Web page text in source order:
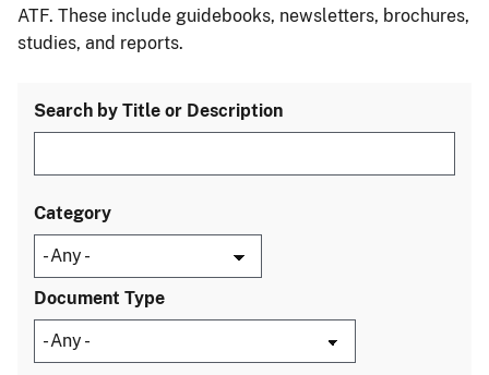
ATF. These include guidebooks, newsletters, brochures,
studies, and reports.
Search by Title or Description
Category
Document Type